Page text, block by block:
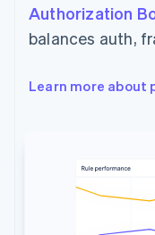
Authorization
balances auth,
Learn more about